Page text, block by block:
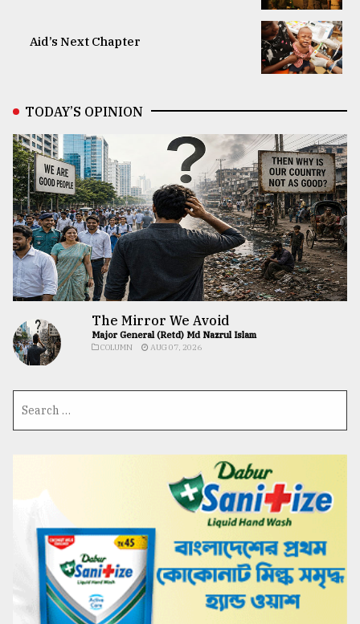
Aid’s Next Chapter
TODAY’S OPINION
The Mirror We Avoid
Major General (Retd) Md Nazrul Islam
COLUMN AUG 07, 2026